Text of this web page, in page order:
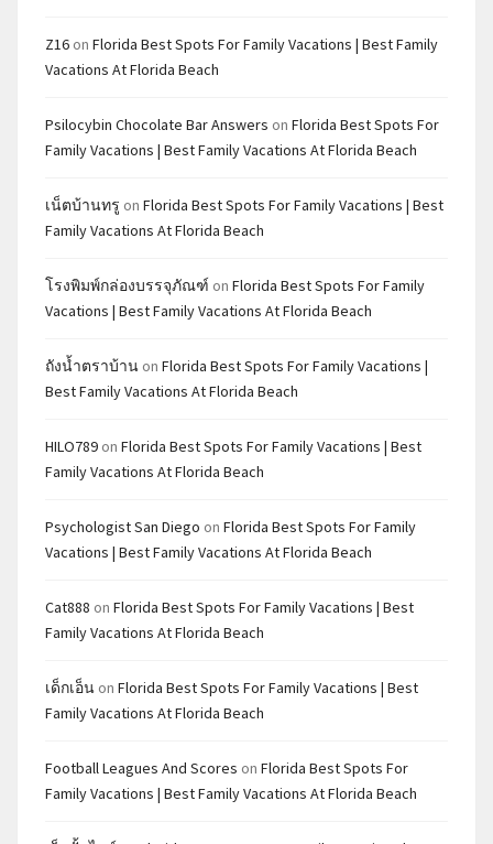
Z16 on Florida Best Spots For Family Vacations | Best Family
Vacations At Florida Beach
Psilocybin Chocolate Bar Answers on Florida Best Spots For
Family Vacations | Best Family Vacations At Florida Beach
เน็ตบ้านทรู on Florida Best Spots For Family Vacations | Best
Family Vacations At Florida Beach
โรงพิมพ์กล่องบรรจุภัณฑ์ on Florida Best Spots For Family
Vacations | Best Family Vacations At Florida Beach
ถังน้ำตราบ้าน on Florida Best Spots For Family Vacations |
Best Family Vacations At Florida Beach
HILO789 on Florida Best Spots For Family Vacations | Best
Family Vacations At Florida Beach
Psychologist San Diego on Florida Best Spots For Family
Vacations | Best Family Vacations At Florida Beach
Cat888 on Florida Best Spots For Family Vacations | Best
Family Vacations At Florida Beach
เด็กเอ็น on Florida Best Spots For Family Vacations | Best
Family Vacations At Florida Beach
Football Leagues And Scores on Florida Best Spots For
Family Vacations | Best Family Vacations At Florida Beach